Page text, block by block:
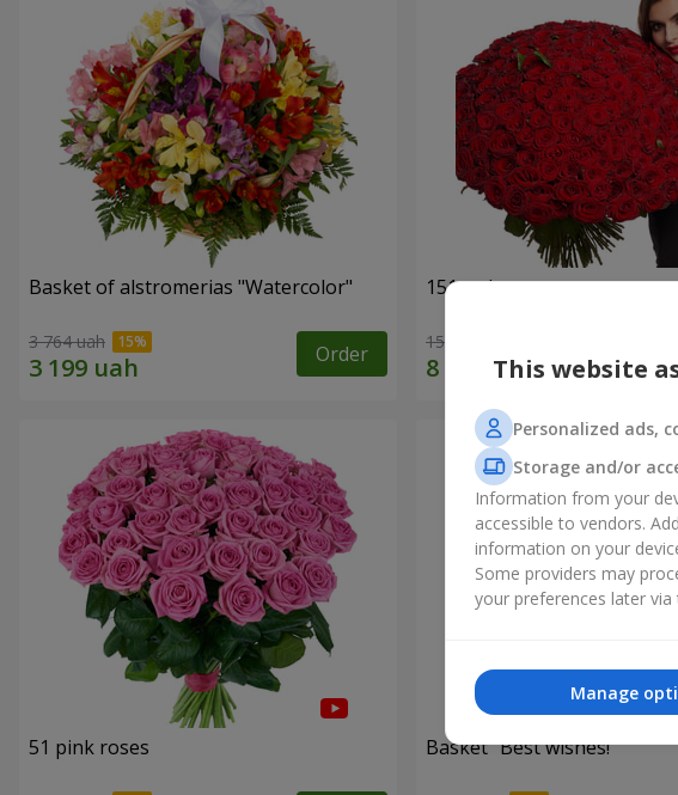
Basket of alstromerias "Watercolor"
3 764 uah Order
151 red roses
15 744 uah
51 pink roses Basket "Best wishes!"
This website
Personalized ads,
Storage and/or
Information from your
accessible to vendors.
information on your
Some providers may
your preferences later
Manage